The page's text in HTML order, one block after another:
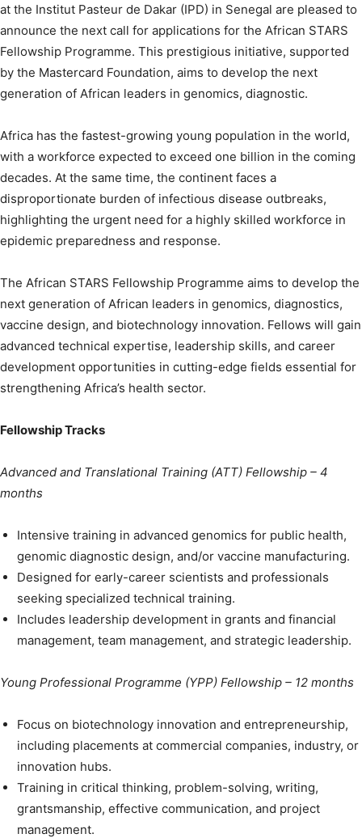
at the Institut Pasteur de Dakar (IPD) in Senegal are pleased to
announce the next call for applications for the African STARS
Fellowship Programme. This prestigious initiative, supported
by the Mastercard Foundation, aims to develop the next
generation of African leaders in genomics, diagnostic.
Africa has the fastest-growing young population in the world,
with a workforce expected to exceed one billion in the coming
decades. At the same time, the continent faces a
disproportionate burden of infectious disease outbreaks,
highlighting the urgent need for a highly skilled workforce in
epidemic preparedness and response.
The African STARS Fellowship Programme aims to develop the
next generation of African leaders in genomics, diagnostics,
vaccine design, and biotechnology innovation. Fellows will gain
advanced technical expertise, leadership skills, and career
development opportunities in cutting-edge fields essential for
strengthening Africa’s health sector.
Fellowship Tracks
Advanced and Translational Training (ATT) Fellowship – 4
months
Intensive training in advanced genomics for public health,
genomic diagnostic design, and/or vaccine manufacturing.
Designed for early-career scientists and professionals
seeking specialized technical training.
Includes leadership development in grants and financial
management, team management, and strategic leadership.
Young Professional Programme (YPP) Fellowship – 12 months
Focus on biotechnology innovation and entrepreneurship,
including placements at commercial companies, industry, or
innovation hubs.
Training in critical thinking, problem-solving, writing,
grantsmanship, effective communication, and project
management.